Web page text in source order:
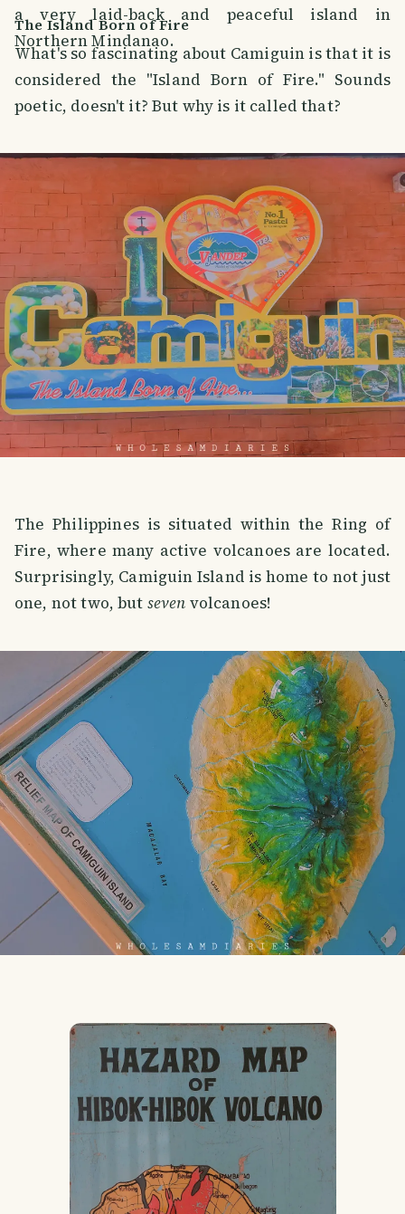
a very laid-back and peaceful island in
Northern Mindanao.
The Island Born of Fire
What's so fascinating about Camiguin is that it is
considered the "Island Born of Fire." Sounds
poetic, doesn't it? But why is it called that?
The Philippines is situated within the Ring of
Fire, where many active volcanoes are located.
Surprisingly, Camiguin Island is home to not just
one, not two, but seven volcanoes!